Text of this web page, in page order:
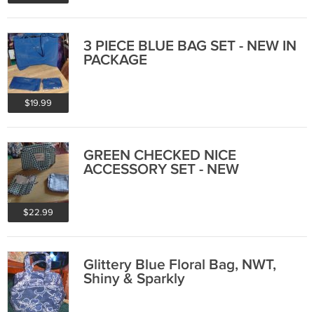
$19.99
3 PIECE BLUE BAG SET - NEW IN
PACKAGE
$22.99
GREEN CHECKED NICE
ACCESSORY SET - NEW
Glittery Blue Floral Bag, NWT,
Shiny & Sparkly